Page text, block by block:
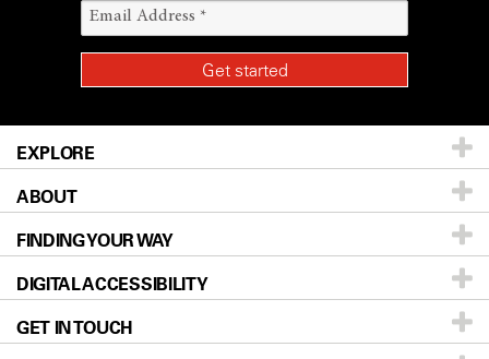
EXPLORE
Patients & Family
Prevention & Screening
Donors & Volunteers
For Physicians
ABOUT
About UT MD Anderson
Careers
Blog
FINDING YOUR WAY
Our Doctors
Locations
DIGITAL ACCESSIBILITY
Accessibility Policy
GET IN TOUCH